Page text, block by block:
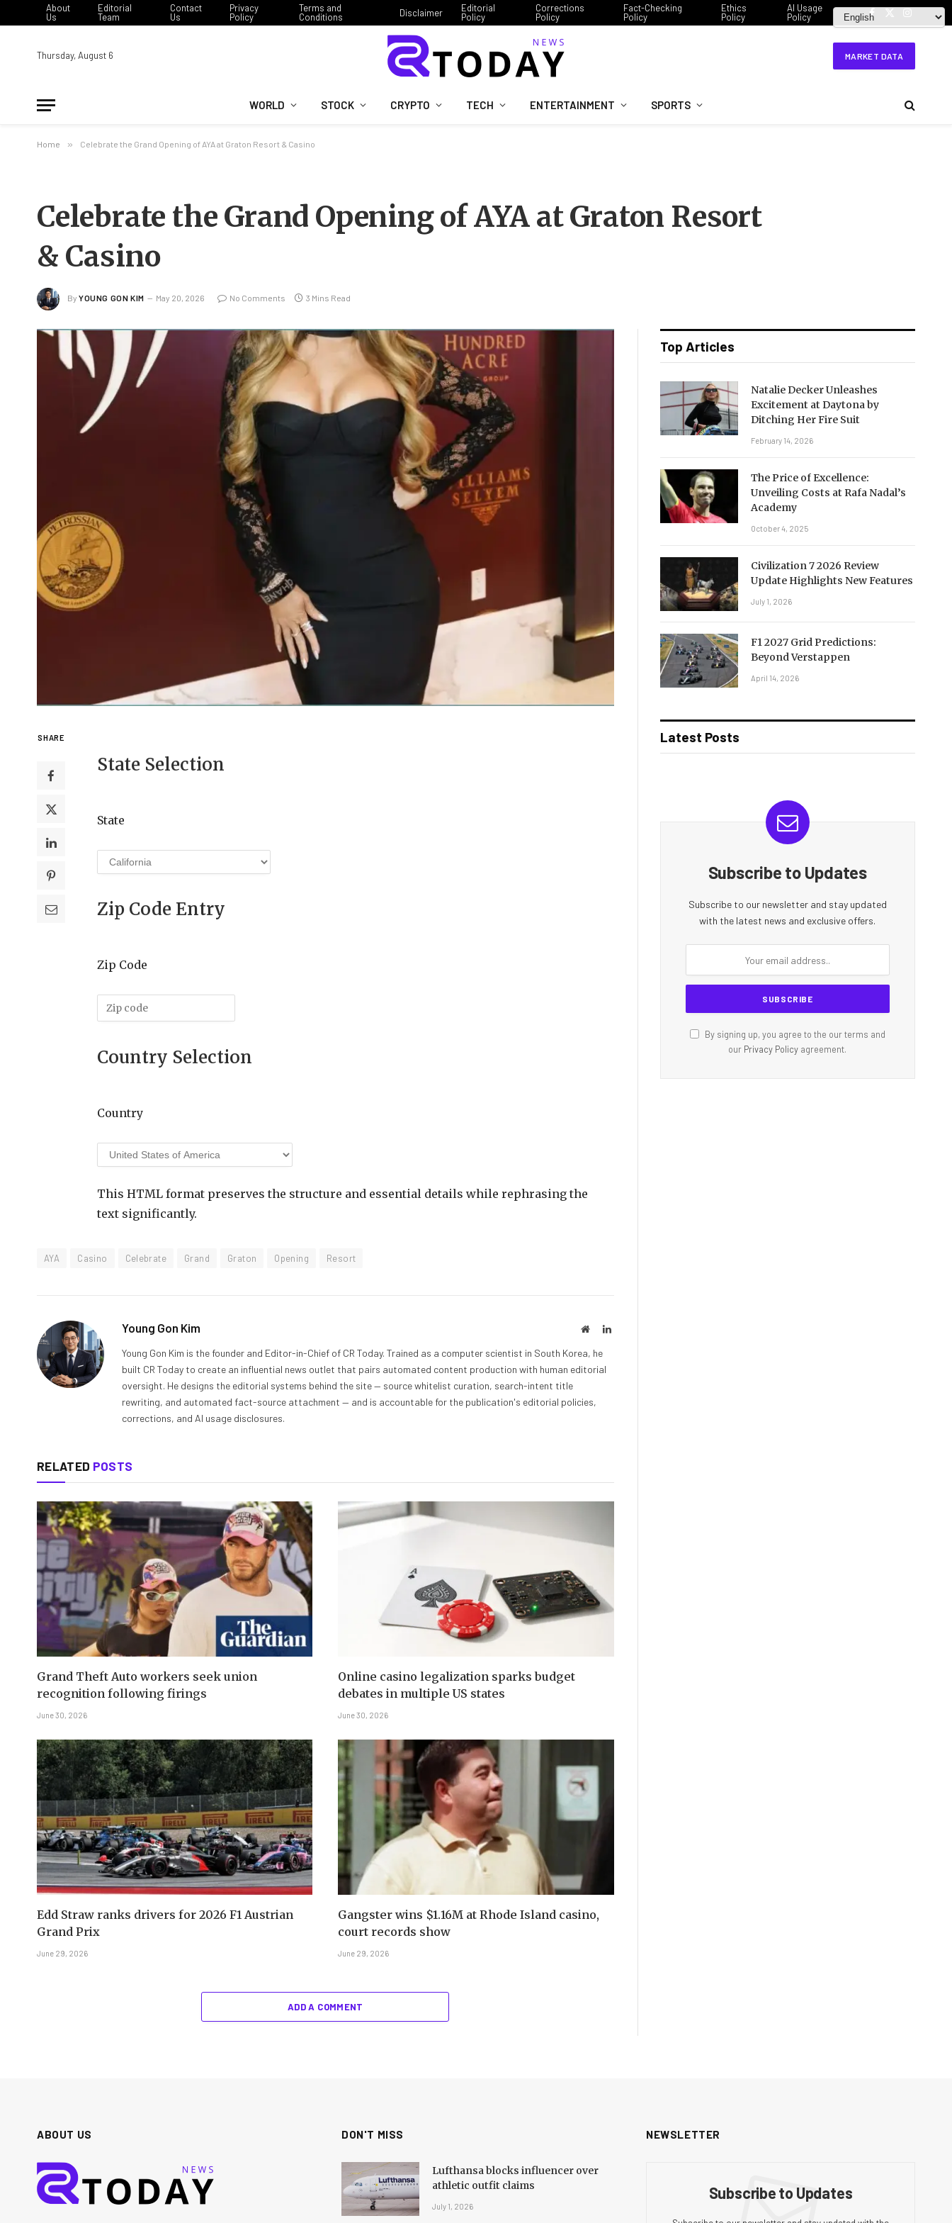
About
Us
Editorial
Team
Contact
Us
Privacy
Policy
Terms and
Conditions
Disclaimer
Editorial
Policy
Corrections
Policy
Fact-Checking
Policy
Ethics
Policy
AI Usage
Policy
Facebook
X
Instagram
Thursday, August 6 MARKET DATA
WORLD STOCK CRYPTO TECH ENTERTAINMENT SPORTS
Home » Celebrate the Grand Opening of AYA at Graton Resort & Casino
Celebrate the Grand Opening of AYA at Graton Resort
& Casino
By YOUNG GON KIM May 20, 2026 No Comments 3 Mins Read
SHARE
State Selection
State
Zip Code Entry
Zip Code
Country Selection
Country
This HTML format preserves the structure and essential details while rephrasing the
text significantly.
AYA Casino Celebrate Grand Graton Opening Resort
Young Gon Kim WebsiteLinkedIn
Young Gon Kim is the founder and Editor-in-Chief of CR Today. Trained as a computer scientist in South Korea, he
built CR Today to create an influential news outlet that pairs automated content production with human editorial
oversight. He designs the editorial systems behind the site — source whitelist curation, search-intent title
rewriting, and automated fact-source attachment — and is accountable for the publication's editorial policies,
corrections, and AI usage disclosures.
RELATED POSTS
Grand Theft Auto workers seek union
recognition following firings
June 30, 2026
Online casino legalization sparks budget
debates in multiple US states
June 30, 2026
Edd Straw ranks drivers for 2026 F1 Austrian
Grand Prix
June 29, 2026
Gangster wins $1.16M at Rhode Island casino,
court records show
June 29, 2026
ADD A COMMENT
Top Articles
Natalie Decker Unleashes
Excitement at Daytona by
Ditching Her Fire Suit
February 14, 2026
The Price of Excellence:
Unveiling Costs at Rafa Nadal’s
Academy
October 4, 2025
Civilization 7 2026 Review
Update Highlights New Features
July 1, 2026
F1 2027 Grid Predictions:
Beyond Verstappen
April 14, 2026
Latest Posts
Subscribe to Updates
Subscribe to our newsletter and stay updated
with the latest news and exclusive offers.
By signing up, you agree to the our terms and
our Privacy Policy agreement.
ABOUT US DON'T MISS
Lufthansa blocks influencer over
athletic outfit claims
July 1, 2026
NEWSLETTER
Subscribe to Updates